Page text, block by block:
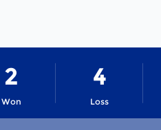
Won
2
Loss
4